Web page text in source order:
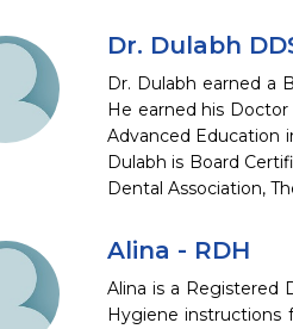
Dr. Dulabh
Dr. Dulabh earned a
He earned his
Advanced Education
Dulabh is Board
Dental Association,
Alina - RDH
Alina is a Registered
Hygiene instructions